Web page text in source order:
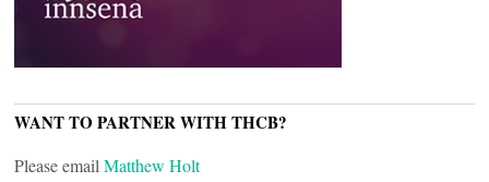
WANT TO PARTNER WITH THCB?
Please email Matthew Holt